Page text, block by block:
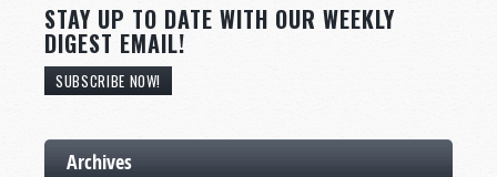
STAY UP TO DATE WITH OUR WEEKLY
DIGEST EMAIL!
SUBSCRIBE NOW!
Archives